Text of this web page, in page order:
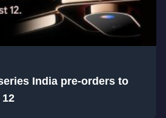
India pre-orders to